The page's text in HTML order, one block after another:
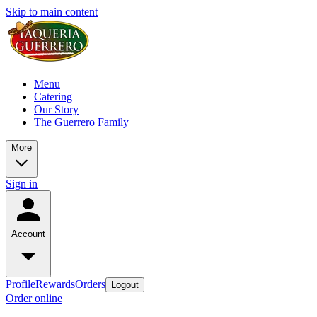
Skip to main content
Menu
Catering
Our Story
The Guerrero Family
More
Sign in
Account
ProfileRewardsOrders Logout
Order online